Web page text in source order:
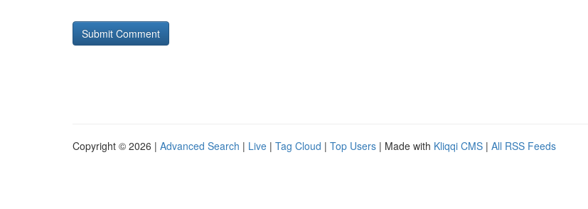
Copyright © 2026 | Advanced Search | Live | Tag Cloud | Top Users | Made with Kliqqi CMS | All RSS Feeds